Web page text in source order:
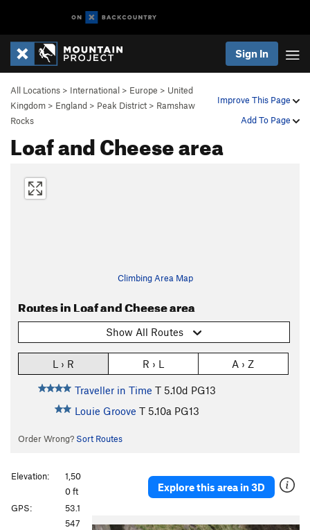
Sign In
Improve This Page
Add To Page
All Locations > International > Europe > United
Kingdom > England > Peak District > Ramshaw
Rocks
Loaf and Cheese area
Climbing Area Map
Routes in Loaf and Cheese area
Show All Routes
L › R R › L A › Z
Traveller in Time T 5.10d PG13
Louie Groove T 5.10a PG13
Order Wrong? Sort Routes
Explore this area in 3D
Elevation:
1,50
0 ft
GPS:
53.1
547